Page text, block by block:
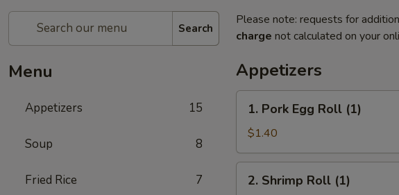
Search
Menu
Appetizers 15
Soup 8
Fried Rice 7
Please note: requests for
charge not calculated on your
Appetizers
Pork
Egg
Roll
(1)
1. Pork Egg Roll (1)
$1.40
Shrimp
2. Shrimp Roll (1)